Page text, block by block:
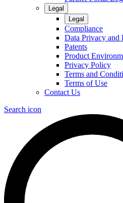
Legal
Legal
Compliance
Data Privacy and
Patents
Product
Privacy Policy
Terms and
Terms of Use
Contact Us
Search icon